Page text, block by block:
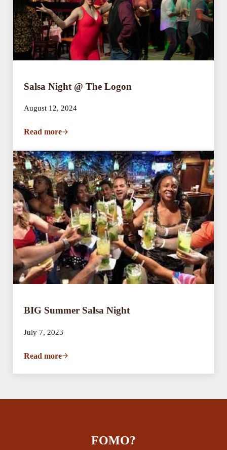
Salsa Night @ The Logon
August 12, 2024
Read moreSalsa Night @ The Logon
BIG Summer Salsa Night
July 7, 2023
Read moreBIG Summer Salsa Night
FOMO?